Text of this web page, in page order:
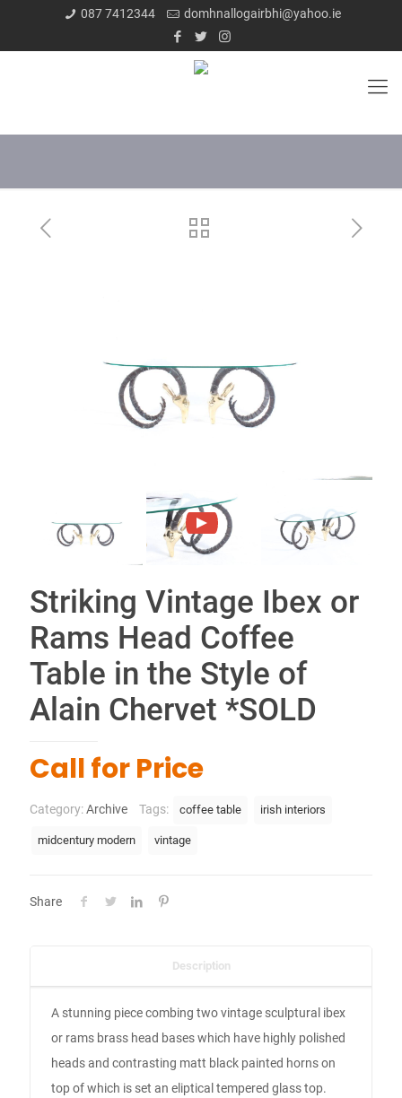
087 7412344 domhnallogairbhi@yahoo.ie
Striking Vintage Ibex or
Rams Head Coffee
Table in the Style of
Alain Chervet *SOLD
Call for Price
Category:Archive Tags: coffee table irish interiors
midcentury modern vintage
Share
Description
A stunning piece combing two vintage sculptural ibex
or rams brass head bases which have highly polished
heads and contrasting matt black painted horns on
top of which is set an eliptical tempered glass top.